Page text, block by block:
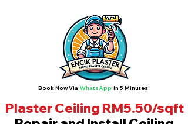
Book Now Via WhatsApp in 5 Minutes!
Plaster Ceiling RM5.50/sqft